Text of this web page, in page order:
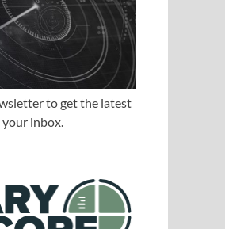
to get the latest
inbox.